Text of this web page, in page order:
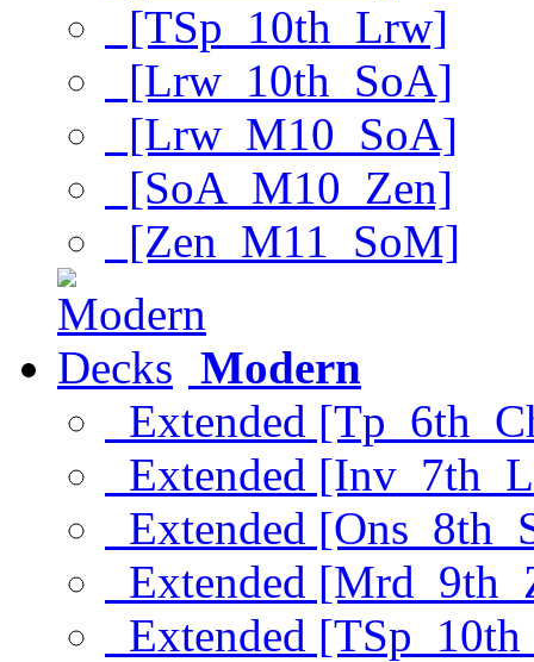
[TSp_10th_Lrw]
[Lrw_10th_SoA]
[Lrw_M10_SoA]
[SoA_M10_Zen]
[Zen_M11_SoM]
Modern
Extended
Extended
Extended
Extended
Extended